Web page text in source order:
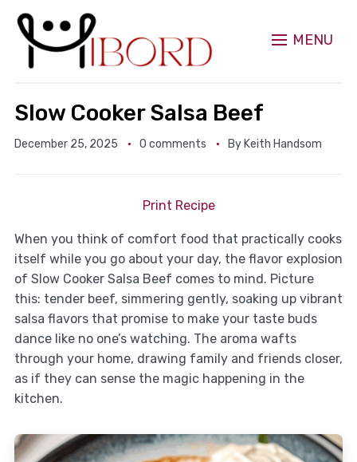
MENU
Slow Cooker Salsa Beef
December 25, 2025 0 comments By Keith Handsom
Print Recipe
When you think of comfort food that practically cooks
itself while you go about your day, the flavor explosion
of Slow Cooker Salsa Beef comes to mind. Picture
this: tender beef, simmering gently, soaking up vibrant
salsa flavors that promise to make your taste buds
dance like no one’s watching. The aroma wafts
through your home, drawing family and friends closer,
as if they can sense the magic happening in the
kitchen.